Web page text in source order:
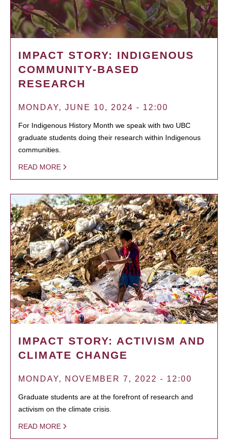
IMPACT STORY: INDIGENOUS
COMMUNITY-BASED
RESEARCH
MONDAY, JUNE 10, 2024 - 12:00
For Indigenous History Month we speak with two UBC
graduate students doing their research within Indigenous
communities.
READ MORE
IMPACT STORY: ACTIVISM AND
CLIMATE CHANGE
MONDAY, NOVEMBER 7, 2022 - 12:00
Graduate students are at the forefront of research and
activism on the climate crisis.
READ MORE